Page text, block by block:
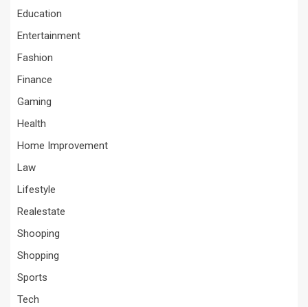
Education
Entertainment
Fashion
Finance
Gaming
Health
Home Improvement
Law
Lifestyle
Realestate
Shooping
Shopping
Sports
Tech